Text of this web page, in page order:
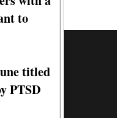
to
titled
PTSD